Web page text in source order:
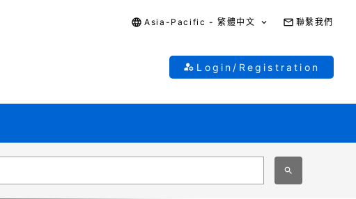
Asia-Pacific - 繁體中文 聯繫我們
Login/Registration